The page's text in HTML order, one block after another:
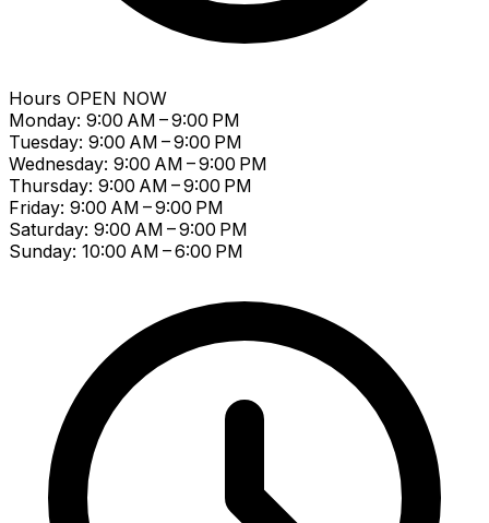
Hours OPEN NOW
Monday: 9:00 AM – 9:00 PM
Tuesday: 9:00 AM – 9:00 PM
Wednesday: 9:00 AM – 9:00 PM
Thursday: 9:00 AM – 9:00 PM
Friday: 9:00 AM – 9:00 PM
Saturday: 9:00 AM – 9:00 PM
Sunday: 10:00 AM – 6:00 PM